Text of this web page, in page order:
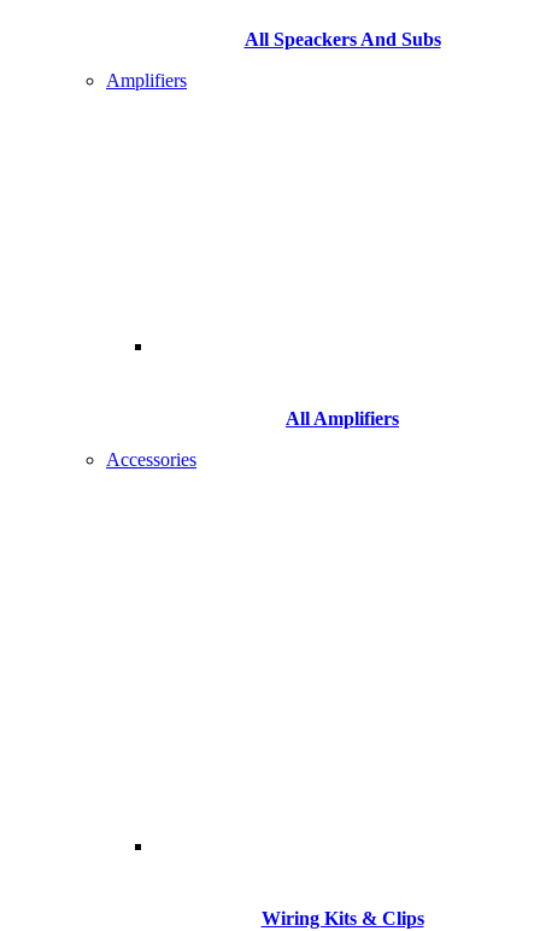
All Speackers And Subs
Amplifiers
All Amplifiers
Accessories
Wiring Kits & Clips